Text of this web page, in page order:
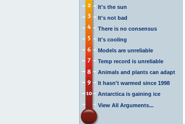
It's the sun
It's not bad
There is no consensus
It's cooling
Models are unreliable
Temp record is unreliable
Animals and plants can adapt
It hasn't warmed since 1998
Antarctica is gaining ice
View All Arguments...